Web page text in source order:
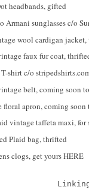
headbands, gifted
Armani sunglasses c/o
wool cardigan
faux fur coat,
shirt c/o
belt, coming soon
floral apron, coming soon
vintage taffeta maxi, for
Plaid bag, thrifted
clogs, get yours HERE